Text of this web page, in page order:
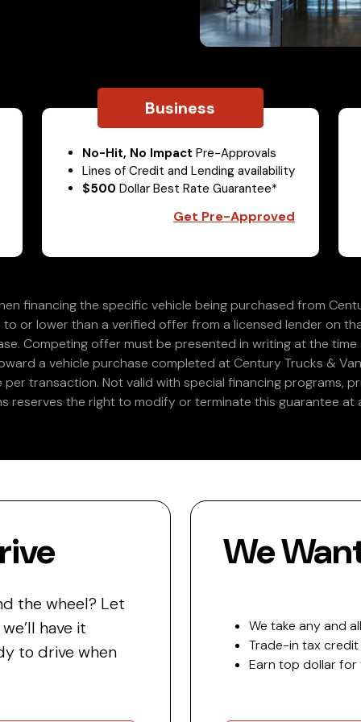
Business
No-Hit, No Impact Pre-Approvals
Lines of Credit and Lending availability
$500 Dollar Best Rate Guarantee*
Get Pre-Approved
financing the specific vehicle being purchased from
or lower than a verified offer from a licensed lender on
Competing offer must be presented in writing at the time
a vehicle purchase completed at Century Trucks &
transaction. Not valid with special financing programs,
reserves the right to modify or terminate this guarantee
the wheel? Let
have it
to drive when
We
We take any and
Trade-in tax credit
Earn top dollar for